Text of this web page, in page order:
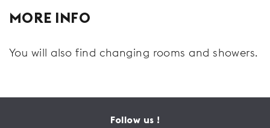
MORE INFO
You will also find changing rooms and showers.
Follow us !